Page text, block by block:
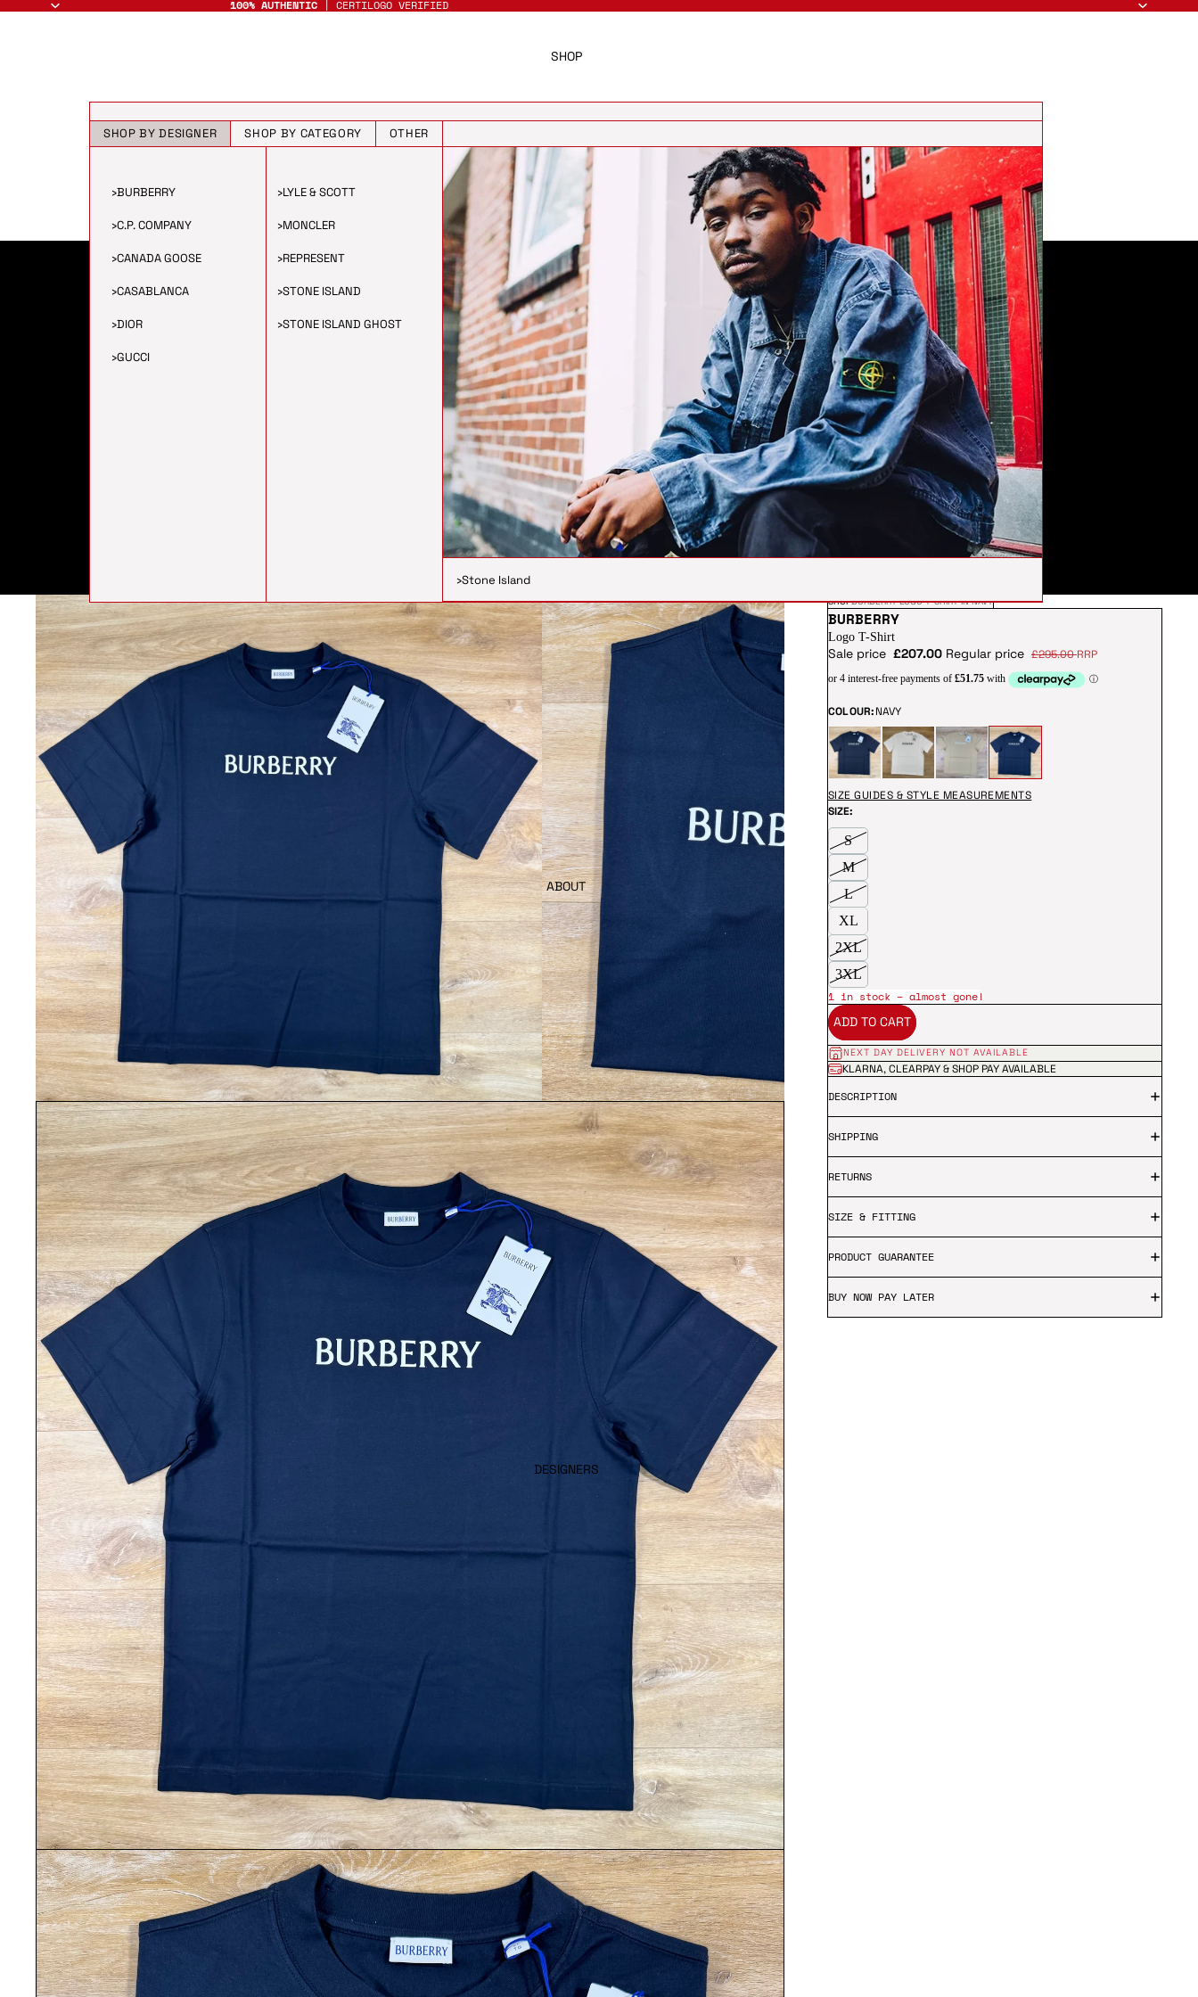
100% AUTHENTIC| CERTILOGO VERIFIED
SHOP
SHOP BY DESIGNER SHOP BY CATEGORY OTHER
›BURBERRY
›C.P. COMPANY
›CANADA GOOSE
›CASABLANCA
›DIOR
›GUCCI
›LYLE & SCOTT
›MONCLER
›REPRESENT
›STONE ISLAND
›STONE ISLAND GHOST
›Stone Island
ABOUT
DESIGNERS
SHOPBURBERRY LOGO T-SHIRT IN NAVY
BURBERRY
Logo T-Shirt
Sale price £207.00 Regular price £295.00RRP
COLOUR:NAVY
SIZE GUIDES & STYLE MEASUREMENTS
SIZE:
S
M
L
XL
2XL
3XL
1 in stock – almost gone!
ADD TO CART
NEXT DAY DELIVERY NOT AVAILABLE
KLARNA, CLEARPAY & SHOP PAY AVAILABLE
DESCRIPTION
SHIPPING
RETURNS
SIZE & FITTING
PRODUCT GUARANTEE
BUY NOW PAY LATER